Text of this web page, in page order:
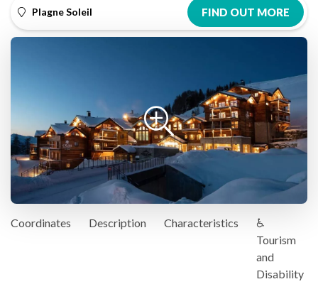
Plagne Soleil FIND OUT MORE
Coordinates Description Characteristics
♿
Tourism
and
Disability